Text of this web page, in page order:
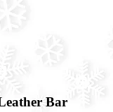
Bar